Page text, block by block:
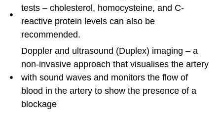
tests – cholesterol, homocysteine, and C-
reactive protein levels can also be
recommended.
Doppler and ultrasound (Duplex) imaging – a
non-invasive approach that visualises the artery
with sound waves and monitors the flow of
blood in the artery to show the presence of a
blockage